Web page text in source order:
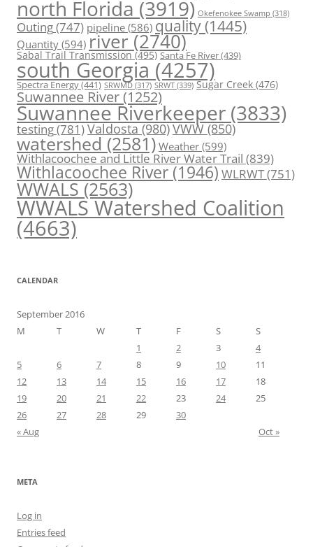
north Florida (3919) Okefenokee Swamp (318)
Outing(747) pipeline (586) quality (1445)
Quantity (594) river (2740)
Sabal Trail Transmission(495) Santa Fe River(439)
south Georgia (4257)
Spectra Energy(441) SRWMD (317) SRWT (339) Sugar Creek (476)
Suwannee River(1252)
Suwannee Riverkeeper (3833)
testing(781)Valdosta(980)VWW(850)
watershed (2581) Weather (599)
Withlacoochee and Little River Water Trail (839)
Withlacoochee River (1946) WLRWT(751)
WWALS(2563)
WWALS Watershed Coalition
(4663)
CALENDAR
September 2016
M
T W T F S
S
1
2 3
4
5
6 7 8 9 10
11
12
13 14 15 16 17
18
19
20 21 22 23 24
25
26
27 28 29
30
« Aug
Oct »
META
Log in
Entries feed